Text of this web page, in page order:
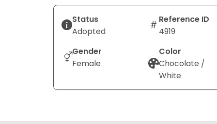
Status
Adopted
Reference ID
4919
Gender
Female
Color
Chocolate /
White